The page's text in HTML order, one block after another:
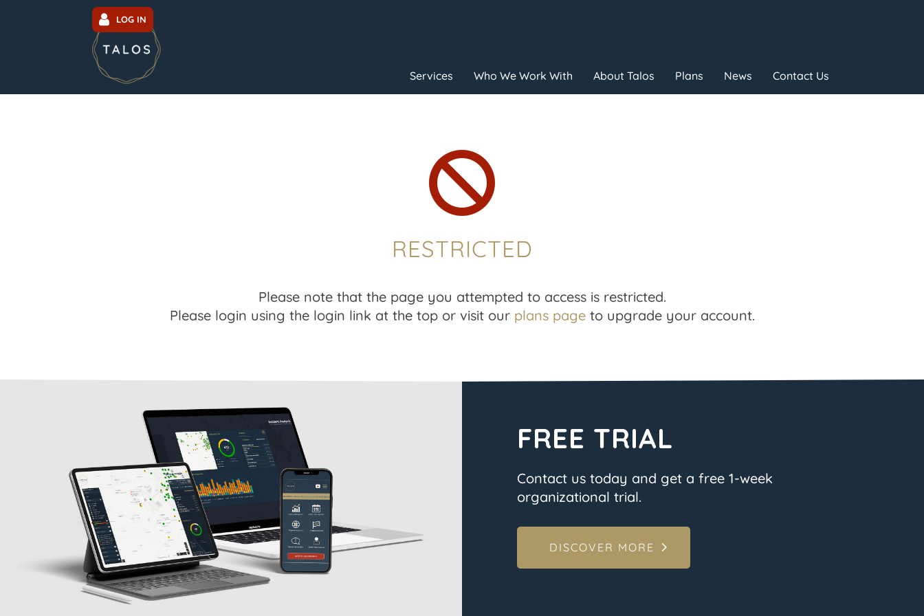
LOG IN
Services Who We Work With About Talos Plans News Contact Us

RESTRICTED
Please note that the page you attempted to access is restricted.
Please login using the login link at the top or visit our plans pageto upgrade your account.
FREE TRIAL
Contact us today and get a free 1-week
organizational trial.
DISCOVER MORE